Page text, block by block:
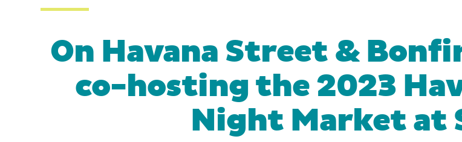
On Havana Street &
co-hosting the 2023
Night Market at